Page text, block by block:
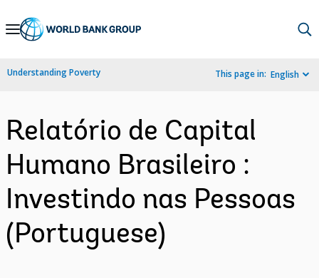
Skip
Navigation
Understanding Poverty This page in: English
Relatório de Capital
Humano Brasileiro :
Investindo nas Pessoas
(Portuguese)